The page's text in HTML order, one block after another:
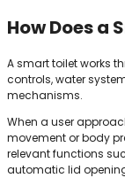
How Does a
A smart toilet works
controls, water
mechanisms.
When a user
movement or body
relevant functions
automatic lid